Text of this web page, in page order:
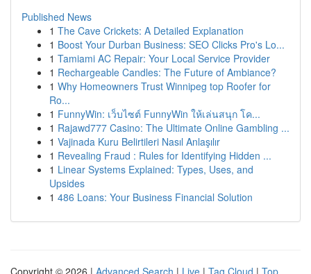
Published News
1 The Cave Crickets: A Detailed Explanation
1 Boost Your Durban Business: SEO Clicks Pro's Lo...
1 Tamiami AC Repair: Your Local Service Provider
1 Rechargeable Candles: The Future of Ambiance?
1 Why Homeowners Trust Winnipeg top Roofer for
Ro...
1 FunnyWin: เว็บไซต์ FunnyWin ให้เล่นสนุก โค...
1 Rajawd777 Casino: The Ultimate Online Gambling ...
1 Vajinada Kuru Belirtileri Nasıl Anlaşılır
1 Revealing Fraud : Rules for Identifying Hidden ...
1 Linear Systems Explained: Types, Uses, and
Upsides
1 486 Loans: Your Business Financial Solution
Copyright © 2026 | Advanced Search | Live | Tag Cloud | Top